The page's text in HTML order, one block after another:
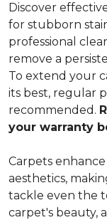
Discover
for stubborn
professional
remove a
To extend your
its best, regular
recommended.
your warranty
Carpets
aesthetics,
tackle even the
carpet's beauty,